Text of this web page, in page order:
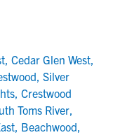
, Cedar Glen West,
, Silver
, Crestwood
Toms River,
, Beachwood,